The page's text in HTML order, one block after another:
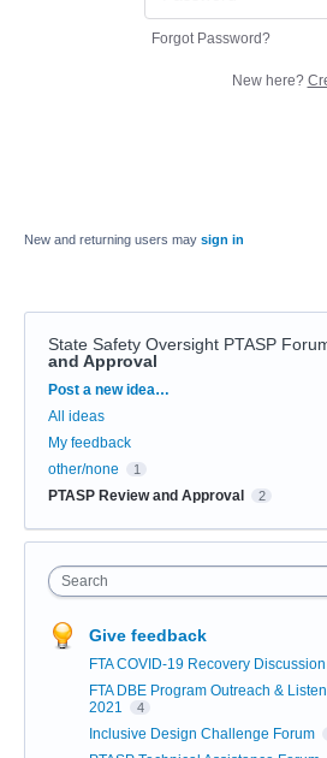
Forgot Password?
New here?
New and returning users may sign in
State Safety Oversight PTASP
and Approval
Categories
Post a new idea…
All ideas
My feedback
other/none
1
PTASP Review and Approval 2
Search
Give feedback
FTA COVID-19 Recovery
FTA DBE Program Outreach &
2021
4
Inclusive Design Challenge Forum